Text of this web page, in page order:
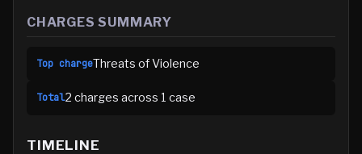
CHARGES SUMMARY
Top chargeThreats of Violence
Total2 charges across 1 case
TIMELINE